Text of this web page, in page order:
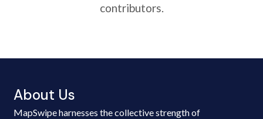
contributors.
About Us
MapSwipe harnesses the collective strength of